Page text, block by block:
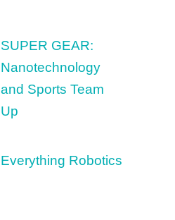
SUPER GEAR:
Nanotechnology
and Sports Team
Up
Everything Robotics